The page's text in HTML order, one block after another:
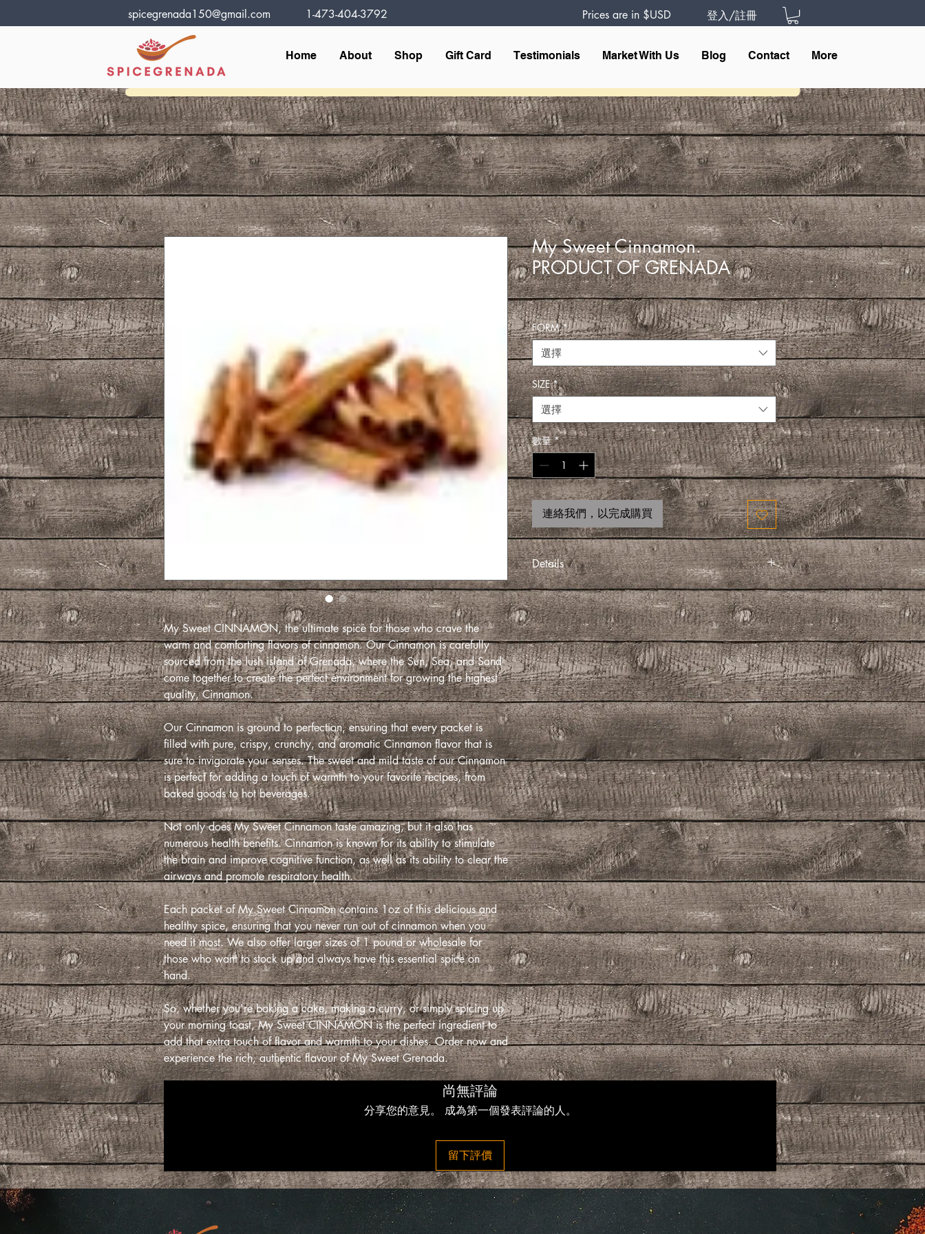
spicegrenada150@gmail.com 1-473-404-3792 Prices are in $USD 登入/註冊
Home About Shop Gift Card Testimonials Market With Us Blog Contact More
My Sweet CINNAMON, the ultimate spice for those who crave the
warm and comforting flavors of cinnamon. Our Cinnamon is carefully
sourced from the lush island of Grenada, where the Sun, Sea, and Sand
come together to create the perfect environment for growing the highest
quality, Cinnamon.
Our Cinnamon is ground to perfection, ensuring that every packet is
filled with pure, crispy, crunchy, and aromatic Cinnamon flavor that is
sure to invigorate your senses. The sweet and mild taste of our Cinnamon
is perfect for adding a touch of warmth to your favorite recipes, from
baked goods to hot beverages.
Not only does My Sweet Cinnamon taste amazing, but it also has
numerous health benefits. Cinnamon is known for its ability to stimulate
the brain and improve cognitive function, as well as its ability to clear the
airways and promote respiratory health.
Each packet of My Sweet Cinnamon contains 1oz of this delicious and
healthy spice, ensuring that you never run out of cinnamon when you
need it most. We also offer larger sizes of 1 pound or wholesale for
those who want to stock up and always have this essential spice on
hand.
So, whether you're baking a cake, making a curry, or simply spicing up
your morning toast, My Sweet CINNAMON is the perfect ingredient to
add that extra touch of flavor and warmth to your dishes. Order now and
experience the rich, authentic flavour of My Sweet Grenada.
My Sweet Cinnamon.
PRODUCT OF GRENADA
FORM *
選擇
SIZE *
選擇
數量 *
連絡我們，以完成購買
Details
COMES IN DIFFERENT VARIATIONS
1 PACKET, 3 PACKETS AND 6 PACKETS
尚無評論
分享您的意見。 成為第一個發表評論的人。
留下評價